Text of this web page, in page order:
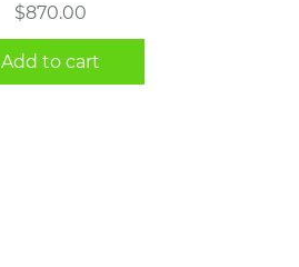
$870.00
Add to cart